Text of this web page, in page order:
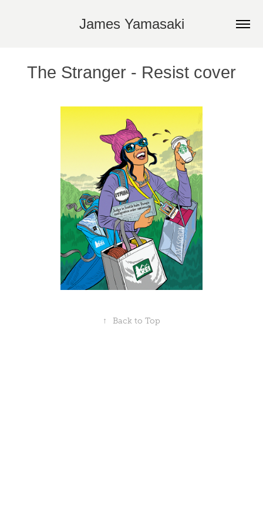
James Yamasaki
The Stranger - Resist cover
↑ Back to Top